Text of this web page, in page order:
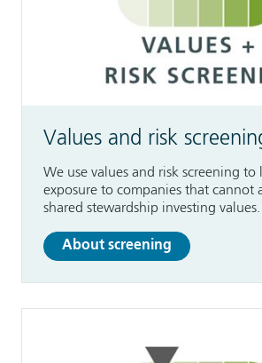
Values and risk
We use values and risk screening
exposure to companies that cannot
shared stewardship investing values.
About screening